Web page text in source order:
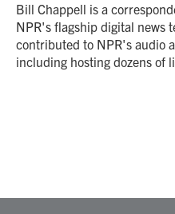
o
k
r
I
n
Bill Chappell is a
NPR's flagship digital news
contributed to NPR's audio
including hosting dozens of